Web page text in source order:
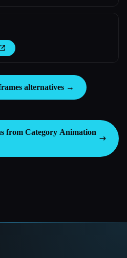
alternatives →
from Category Animation